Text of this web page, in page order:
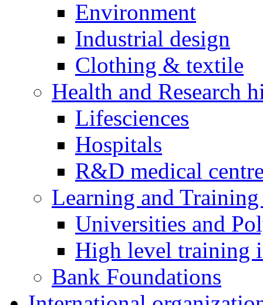
Environment
Industrial design
Clothing & textile
Health and Research
Lifesciences
Hospitals
R&D medical
Learning and
Universities and
High level training
Bank Foundations